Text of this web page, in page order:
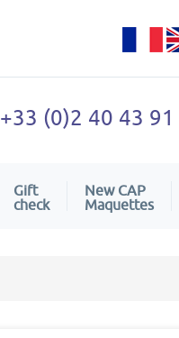
+33 (0)2 40 43 91
Gift
check
New CAP
Maquettes